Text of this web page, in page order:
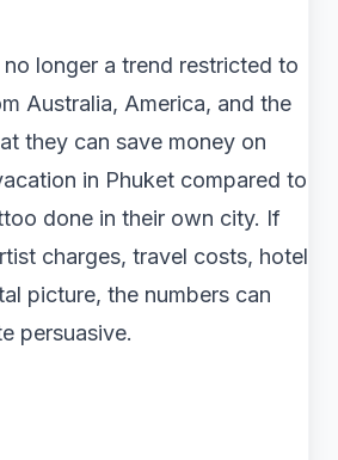
longer a trend restricted to
Australia, America, and the
they can save money on
in Phuket compared to
done in their own city. If
charges, travel costs, hotel
picture, the numbers can
persuasive.